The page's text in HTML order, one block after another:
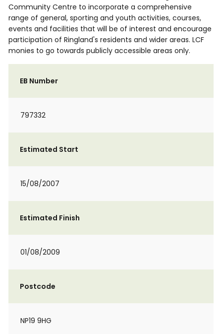
Community Centre to incorporate a comprehensive
range of general, sporting and youth activities, courses,
events and facilities that will be of interest and encourage
participation of Ringland's residents and wider areas. LCF
monies to go towards publicly accessible areas only.
EB Number
797332
Estimated Start
15/08/2007
Estimated Finish
01/08/2009
Postcode
NP19 9HG